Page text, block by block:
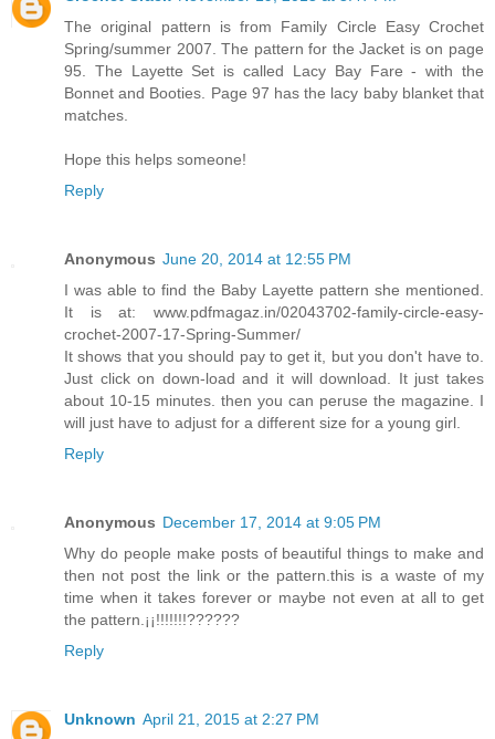
The original pattern is from Family Circle Easy Crochet
Spring/summer 2007. The pattern for the Jacket is on page
95. The Layette Set is called Lacy Bay Fare - with the
Bonnet and Booties. Page 97 has the lacy baby blanket that
matches.
Hope this helps someone!
Reply
Anonymous June 20, 2014 at 12:55 PM
I was able to find the Baby Layette pattern she mentioned.
It is at: www.pdfmagaz.in/02043702-family-circle-easy-
crochet-2007-17-Spring-Summer/
It shows that you should pay to get it, but you don't have to.
Just click on down-load and it will download. It just takes
about 10-15 minutes. then you can peruse the magazine. I
will just have to adjust for a different size for a young girl.
Reply
Anonymous December 17, 2014 at 9:05 PM
Why do people make posts of beautiful things to make and
then not post the link or the pattern.this is a waste of my
time when it takes forever or maybe not even at all to get
the pattern.¡¡!!!!!!!??????
Reply
Unknown April 21, 2015 at 2:27 PM